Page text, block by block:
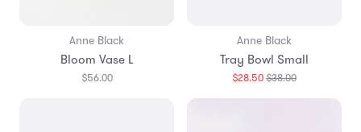
Anne Black
Bloom Vase L
$56.00
Anne Black
Tray Bowl Small
$28.50$38.00Translation